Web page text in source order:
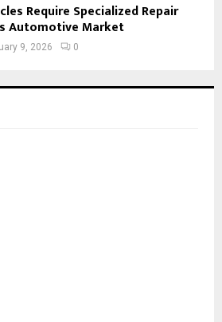
Require Specialized Repair
Automotive Market
9, 2026 0